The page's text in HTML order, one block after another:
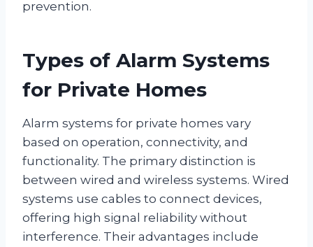
prevention.
Types of Alarm Systems
for Private Homes
Alarm systems for private homes vary
based on operation, connectivity, and
functionality. The primary distinction is
between wired and wireless systems. Wired
systems use cables to connect devices,
offering high signal reliability without
interference. Their advantages include